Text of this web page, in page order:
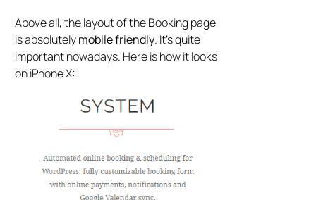
Above all, the layout of the Booking page
is absolutelymobile friendly. It’s quite
important nowadays. Here is how it looks
on iPhone X: